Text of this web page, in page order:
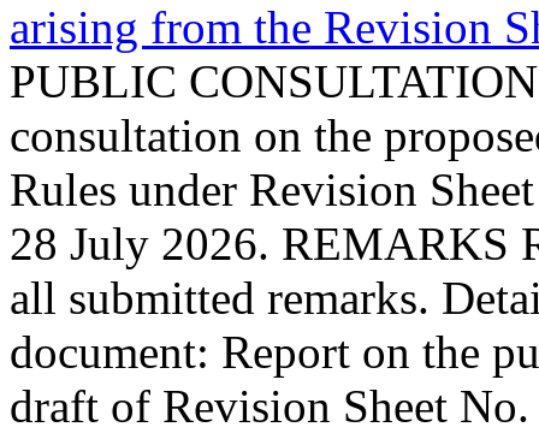
arising from the Revision
PUBLIC
consultation on the
Rules under Revision
28 July 2026. REMARKS
all submitted remarks.
document: Report on the
draft of Revision Sheet